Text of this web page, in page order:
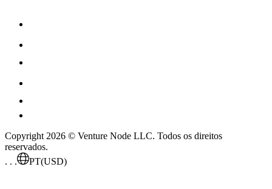
Copyright 2026 © Venture Node LLC. Todos os direitos
reservados.
. . .
PT(USD)